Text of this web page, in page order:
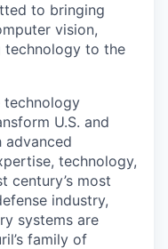
to bringing
vision,
technology to the
technology
U.S. and
technology,
century’s most
industry,
systems are
family of